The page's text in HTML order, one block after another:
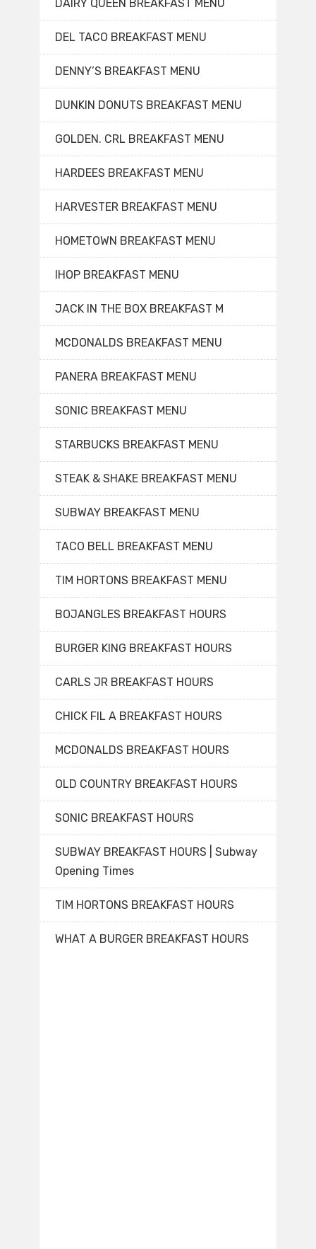
DAIRY QUEEN BREAKFAST MENU
DEL TACO BREAKFAST MENU
DENNY’S BREAKFAST MENU
DUNKIN DONUTS BREAKFAST MENU
GOLDEN. CRL BREAKFAST MENU
HARDEES BREAKFAST MENU
HARVESTER BREAKFAST MENU
HOMETOWN BREAKFAST MENU
IHOP BREAKFAST MENU
JACK IN THE BOX BREAKFAST M
MCDONALDS BREAKFAST MENU
PANERA BREAKFAST MENU
SONIC BREAKFAST MENU
STARBUCKS BREAKFAST MENU
STEAK & SHAKE BREAKFAST MENU
SUBWAY BREAKFAST MENU
TACO BELL BREAKFAST MENU
TIM HORTONS BREAKFAST MENU
BOJANGLES BREAKFAST HOURS
BURGER KING BREAKFAST HOURS
CARLS JR BREAKFAST HOURS
CHICK FIL A BREAKFAST HOURS
MCDONALDS BREAKFAST HOURS
OLD COUNTRY BREAKFAST HOURS
SONIC BREAKFAST HOURS
SUBWAY BREAKFAST HOURS | Subway
Opening Times
TIM HORTONS BREAKFAST HOURS
WHAT A BURGER BREAKFAST HOURS